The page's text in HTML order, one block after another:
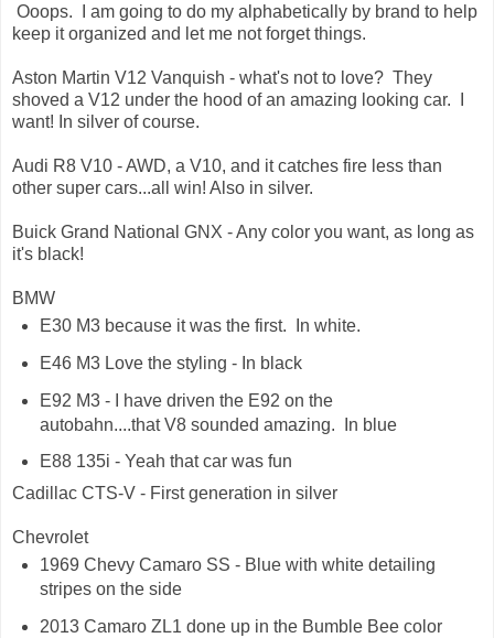
Ooops. I am going to do my alphabetically by brand to help
keep it organized and let me not forget things.
Aston Martin V12 Vanquish - what's not to love? They
shoved a V12 under the hood of an amazing looking car. I
want! In silver of course.
Audi R8 V10 - AWD, a V10, and it catches fire less than
other super cars...all win! Also in silver.
Buick Grand National GNX - Any color you want, as long as
it's black!
BMW
E30 M3 because it was the first. In white.
E46 M3 Love the styling - In black
E92 M3 - I have driven the E92 on the
autobahn....that V8 sounded amazing. In blue
E88 135i - Yeah that car was fun
Cadillac CTS-V - First generation in silver
Chevrolet
1969 Chevy Camaro SS - Blue with white detailing
stripes on the side
2013 Camaro ZL1 done up in the Bumble Bee color